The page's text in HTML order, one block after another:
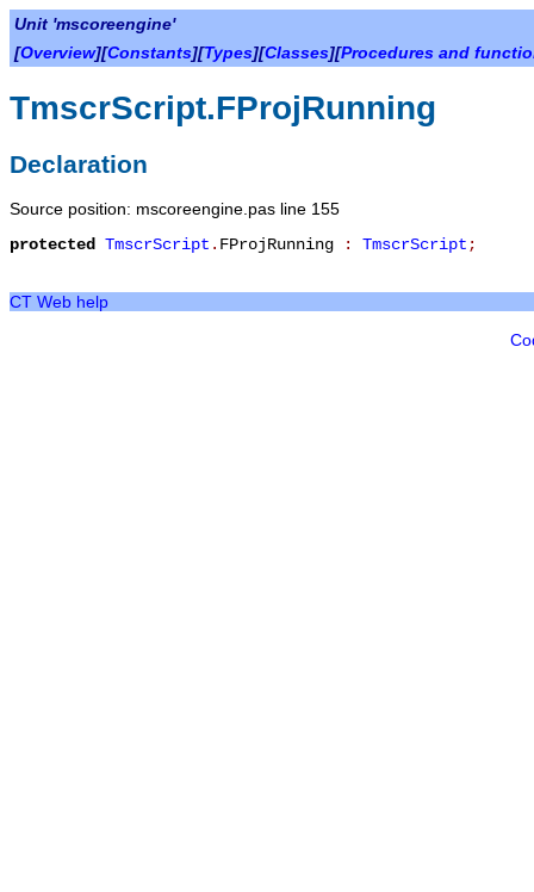
Unit 'mscoreengine'
[Overview][Constants][Types][Classes][Procedures and
TmscrScript.FProjRunning
Declaration
Source position: mscoreengine.pas line 155
protected
TmscrScript . FProjRunning : TmscrScript ;
CT Web help